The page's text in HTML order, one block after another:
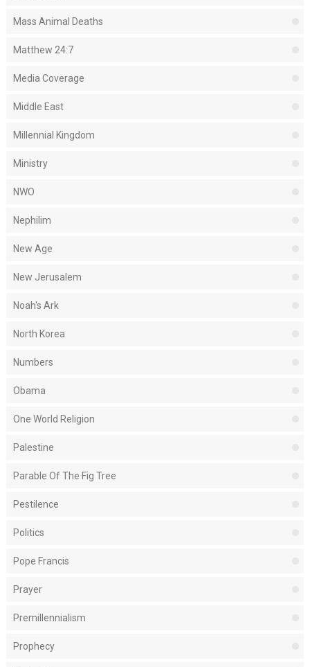
Mass Animal Deaths
Matthew 24:7
Media Coverage
Middle East
Millennial Kingdom
Ministry
NWO
Nephilim
New Age
New Jerusalem
Noah's Ark
North Korea
Numbers
Obama
One World Religion
Palestine
Parable Of The Fig Tree
Pestilence
Politics
Pope Francis
Prayer
Premillennialism
Prophecy